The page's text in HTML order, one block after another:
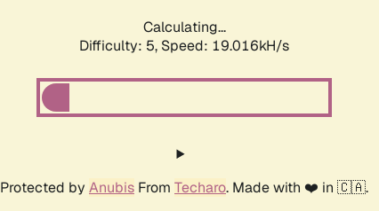
Calculating...
Difficulty: 5, Speed: 19.016kH/s
Protected by Anubis From Techaro. Made with ❤️ in 🇨🇦.